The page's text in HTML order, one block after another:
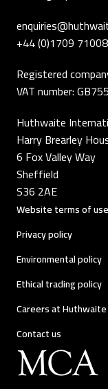
+44 (0)1709
Registered
VAT number:
Huthwaite
Harry Brearley
6 Fox Valley Way
Sheffield
S36 2AE
Website terms of use
Privacy policy
Environmental policy
Ethical trading policy
Careers at Huthwaite
Contact us